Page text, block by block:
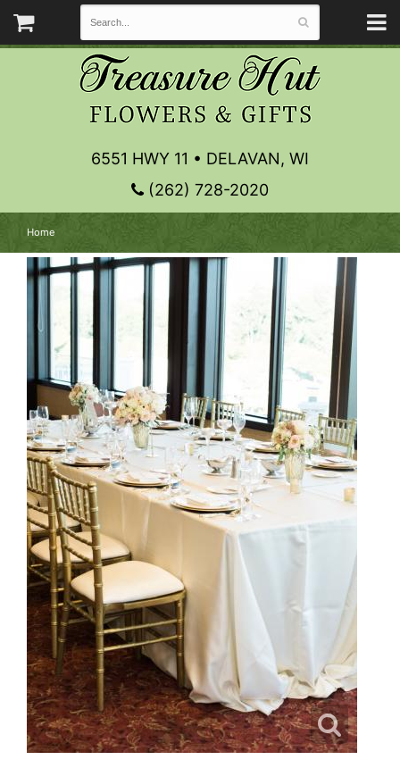
6551 HWY 11 • DELAVAN, WI
(262) 728-2020
Home